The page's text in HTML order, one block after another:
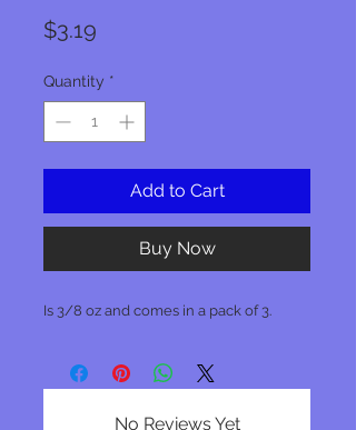
$3.19
Quantity *
Add to Cart
Buy Now
Is 3/8 oz and comes in a pack of 3.
No Reviews Yet